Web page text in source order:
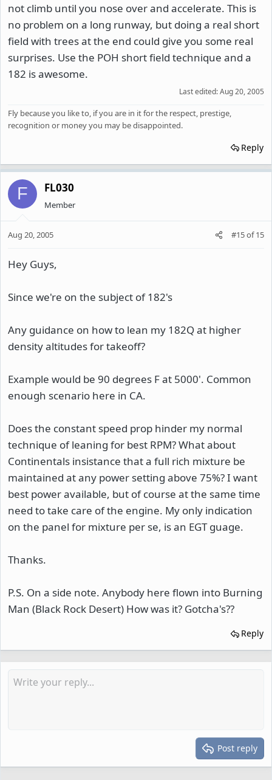
not climb until you nose over and accelerate. This is
no problem on a long runway, but doing a real short
field with trees at the end could give you some real
surprises. Use the POH short field technique and a
182 is awesome.
Last edited:Aug 20, 2005
Fly because you like to, if you are in it for the respect, prestige,
recognition or money you may be disappointed.
Reply
F FL030
Member
Aug 20, 2005 #15of15
Hey Guys,
Since we're on the subject of 182's
Any guidance on how to lean my 182Q at higher
density altitudes for takeoff?
Example would be 90 degrees F at 5000'. Common
enough scenario here in CA.
Does the constant speed prop hinder my normal
technique of leaning for best RPM? What about
Continentals insistance that a full rich mixture be
maintained at any power setting above 75%? I want
best power available, but of course at the same time
need to take care of the engine. My only indication
on the panel for mixture per se, is an EGT guage.
Thanks.
P.S. On a side note. Anybody here flown into Burning
Man (Black Rock Desert) How was it? Gotcha's??
Reply
Post reply